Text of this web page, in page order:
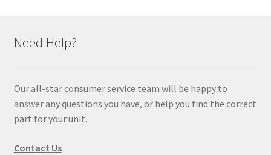
Need Help?
Our all-star consumer service team will be happy to
answer any questions you have, or help you find the correct
part for your unit.
Contact Us